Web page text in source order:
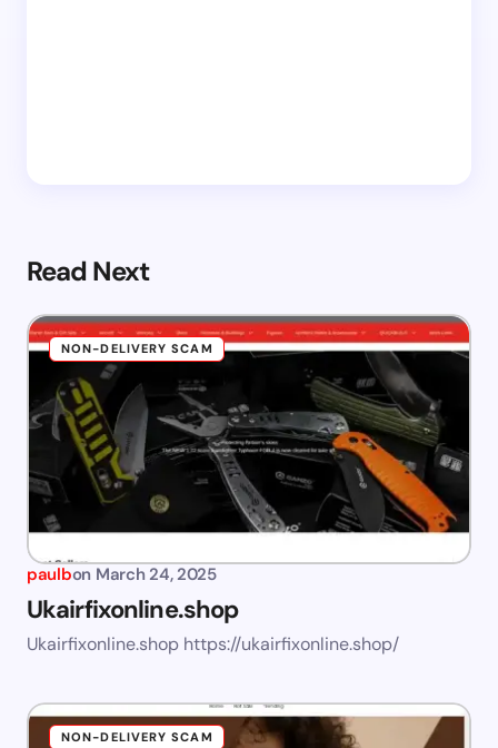
Read Next
NON-DELIVERY SCAM
paulbon March 24, 2025
Ukairfixonline.shop
Ukairfixonline.shop https://ukairfixonline.shop/
NON-DELIVERY SCAM